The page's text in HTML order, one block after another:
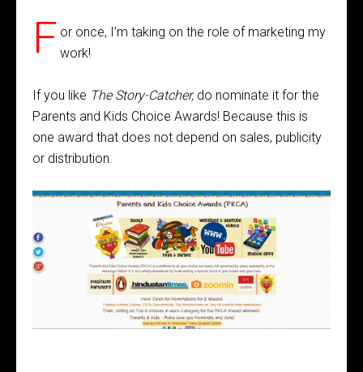
F or once, I’m taking on the role of marketing my
work!
If you like The Story-Catcher, do nominate it for the
Parents and Kids Choice Awards! Because this is
one award that does not depend on sales, publicity
or distribution.